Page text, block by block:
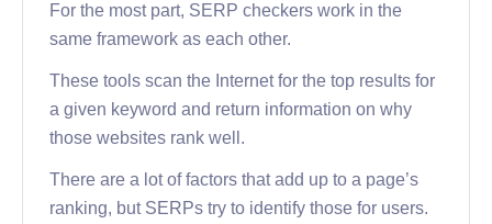
For the most part, SERP checkers work in the
same framework as each other.
These tools scan the Internet for the top results for
a given keyword and return information on why
those websites rank well.
There are a lot of factors that add up to a page’s
ranking, but SERPs try to identify those for users.